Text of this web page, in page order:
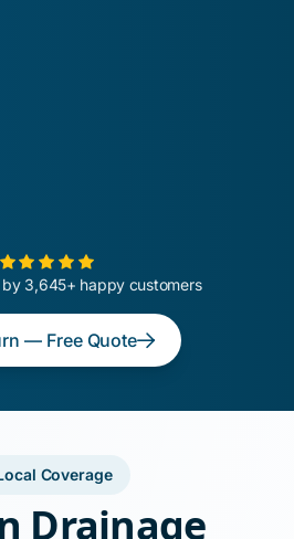
3,645+ happy customers
— Free Quote
Coverage
Drainage